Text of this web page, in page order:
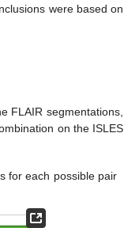
were based on
FLAIR segmentations,
on the ISLES
for each possible pair